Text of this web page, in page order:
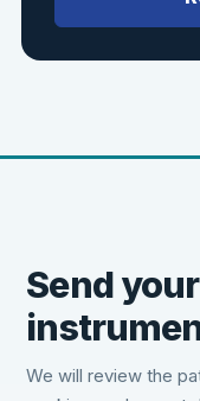
Send
We will review the